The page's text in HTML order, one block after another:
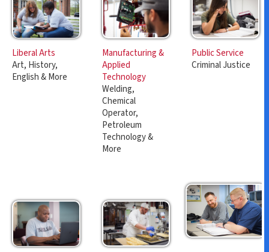
Liberal Arts
Art, History,
English & More
Manufacturing &
Applied
Technology
Welding,
Chemical
Operator,
Petroleum
Technology &
More
Public Service
Criminal Justice